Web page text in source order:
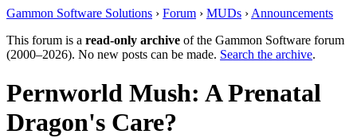
Gammon Software Solutions › Forum › MUDs › Announcements
This forum is a read-only archive of the Gammon Software forum
(2000–2026). No new posts can be made. Search the archive.
Pernworld Mush: A Prenatal
Dragon's Care?